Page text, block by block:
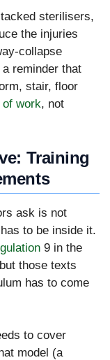
sterilisers,
the injuries
collapse
reminder that
stair, floor
work, not
Training
ask is not
to be inside it.
9 in the
those texts
has to come
to cover
model (a